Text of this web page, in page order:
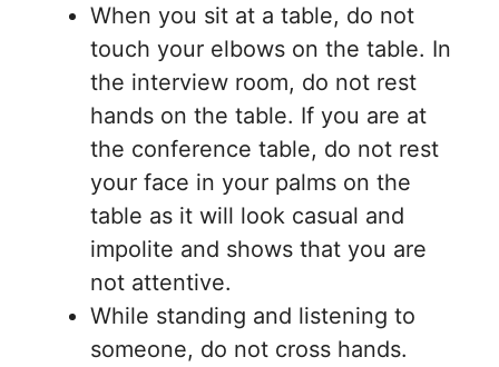
When you sit at a table, do not
touch your elbows on the table. In
the interview room, do not rest
hands on the table. If you are at
the conference table, do not rest
your face in your palms on the
table as it will look casual and
impolite and shows that you are
not attentive.
While standing and listening to
someone, do not cross hands.